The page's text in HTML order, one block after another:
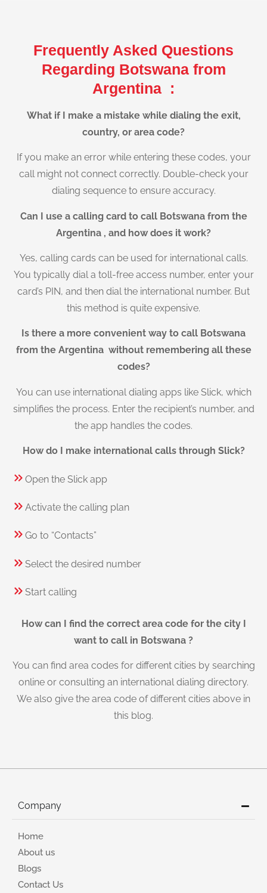
Frequently Asked Questions
Regarding Botswana from
Argentina :
What if I make a mistake while dialing the exit,
country, or area code?
If you make an error while entering these codes, your
call might not connect correctly. Double-check your
dialing sequence to ensure accuracy.
Can I use a calling card to call Botswana from the
Argentina , and how does it work?
Yes, calling cards can be used for international calls.
You typically dial a toll-free access number, enter your
card’s PIN, and then dial the international number. But
this method is quite expensive.
Is there a more convenient way to call Botswana
from the Argentina without remembering all these
codes?
You can use international dialing apps like Slick, which
simplifies the process. Enter the recipient’s number, and
the app handles the codes.
How do I make international calls through Slick?
Open the Slick app
Activate the calling plan
Go to “Contacts”
Select the desired number
Start calling
How can I find the correct area code for the city I
want to call in Botswana ?
You can find area codes for different cities by searching
online or consulting an international dialing directory.
We also give the area code of different cities above in
this blog.
Company
Home
About us
Blogs
Contact Us